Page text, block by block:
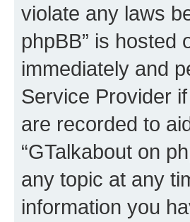
violate any laws
phpBB” is hosted
immediately and
Service Provider
are recorded to
“GTalkabout on
any topic at any
information you